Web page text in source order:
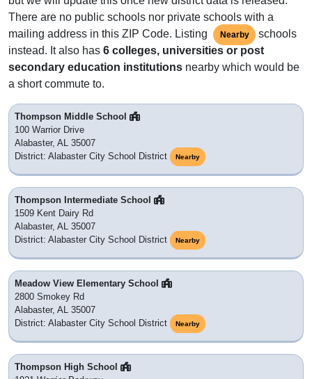
There are no public schools nor private schools with a
mailing address in this ZIP Code. Listing
Nearby
schools
instead. It also has 6 colleges, universities or post
secondary education institutions nearby which would be
a short commute to.
Thompson Middle School
100 Warrior Drive
Alabaster, AL 35007
District: Alabaster City School District
Nearby
Thompson Intermediate School
1509 Kent Dairy Rd
Alabaster, AL 35007
District: Alabaster City School District
Nearby
Meadow View Elementary School
2800 Smokey Rd
Alabaster, AL 35007
District: Alabaster City School District
Nearby
Thompson High School